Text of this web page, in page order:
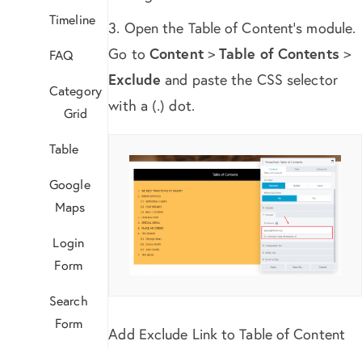
Timeline
FAQ
Category
Grid
Table
Google
Maps
Login
Form
Search
Form
3. Open the Table of Content’s module.
Go to Content >Table of Contents >
Excludeand paste the CSS selector
with a (.) dot.
Add Exclude Link to Table of Content